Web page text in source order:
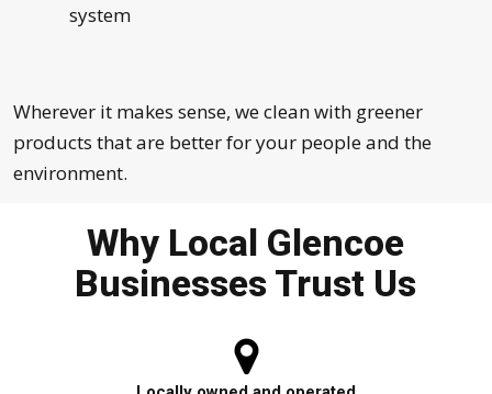
system
Wherever it makes sense, we clean with greener
products that are better for your people and the
environment.
Why Local Glencoe
Businesses Trust Us